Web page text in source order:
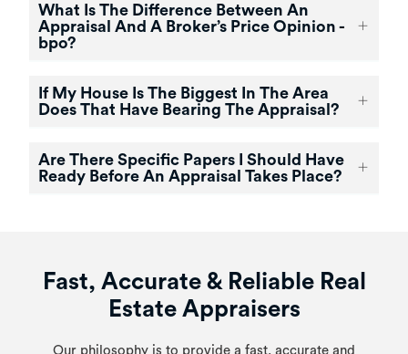
What Is The Difference Between An
Appraisal And A Broker’s Price Opinion -
bpo?
If My House Is The Biggest In The Area
Does That Have Bearing The Appraisal?
Are There Specific Papers I Should Have
Ready Before An Appraisal Takes Place?
Fast, Accurate & Reliable Real
Estate Appraisers
Our philosophy is to provide a fast, accurate and